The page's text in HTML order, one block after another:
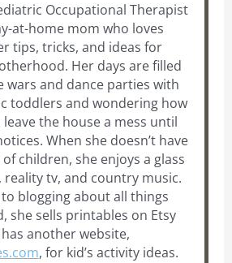
Occupational Therapist
at-home mom who loves
tips, tricks, and ideas for
Her days are filled
wars and dance parties with
toddlers and wondering how
leave the house a mess until
When she doesn’t have
children, she enjoys a glass
reality tv, and country music.
blogging about all things
she sells printables on Etsy
another website,
, for kid’s activity ideas.